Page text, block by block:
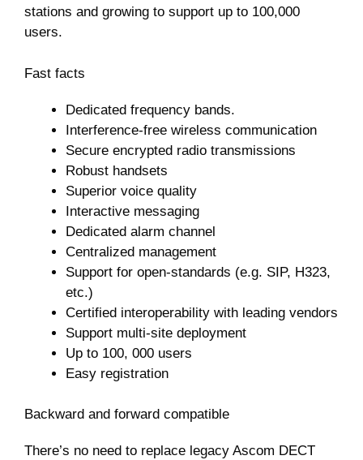
stations and growing to support up to 100,000
users.
Fast facts
Dedicated frequency bands.
Interference-free wireless communication
Secure encrypted radio transmissions
Robust handsets
Superior voice quality
Interactive messaging
Dedicated alarm channel
Centralized management
Support for open-standards (e.g. SIP, H323,
etc.)
Certified interoperability with leading vendors
Support multi-site deployment
Up to 100, 000 users
Easy registration
Backward and forward compatible
There’s no need to replace legacy Ascom DECT